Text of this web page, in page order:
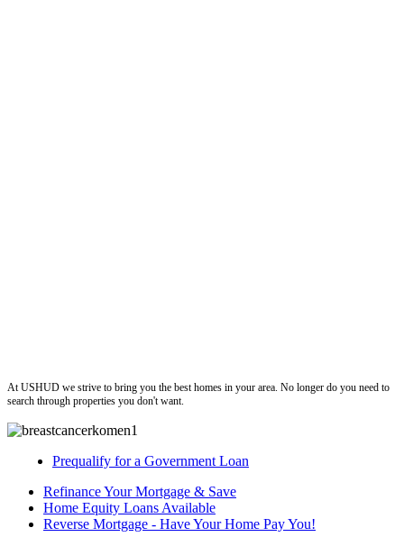
At USHUD we strive to bring you the best homes in your area. No longer do you need to
search through properties you don't want.
Prequalify for a Government Loan
Refinance Your Mortgage & Save
Home Equity Loans Available
Reverse Mortgage - Have Your Home Pay You!